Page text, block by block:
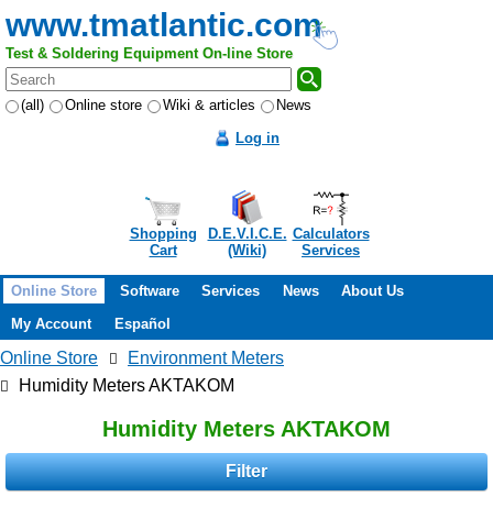
www.tmatlantic.com
Test & Soldering Equipment On-line Store
(all) Online store Wiki & articles
News
Log in
Shopping
Cart
D.E.V.I.C.E.
(Wiki)
Calculators
Services
Online Store Software Services News
About Us
My Account
Español
Online Store
Environment Meters
Humidity Meters AKTAKOM
Humidity Meters AKTAKOM
Filter